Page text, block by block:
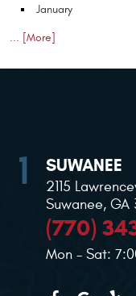
January
... [More]
SUWANEE
2115
Suwanee, GA
(770)
Mon - Sat: